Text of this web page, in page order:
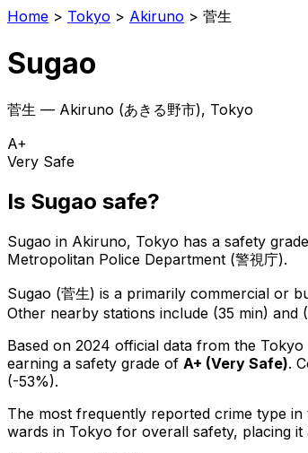
Home > Tokyo > Akiruno > 菅生
Sugao
菅生 — Akiruno (あきる野市), Tokyo
A+
Very Safe
Is Sugao safe?
Sugao in Akiruno, Tokyo has a safety
Metropolitan Police Department (警視庁).
Sugao (菅生) is a primarily commercial or
Other nearby stations include (35 min) and
Based on 2024 official data from the
earning a safety grade of A+ (Very Safe).
(-53%).
The most frequently reported crime type in
wards in Tokyo for overall safety, placing it